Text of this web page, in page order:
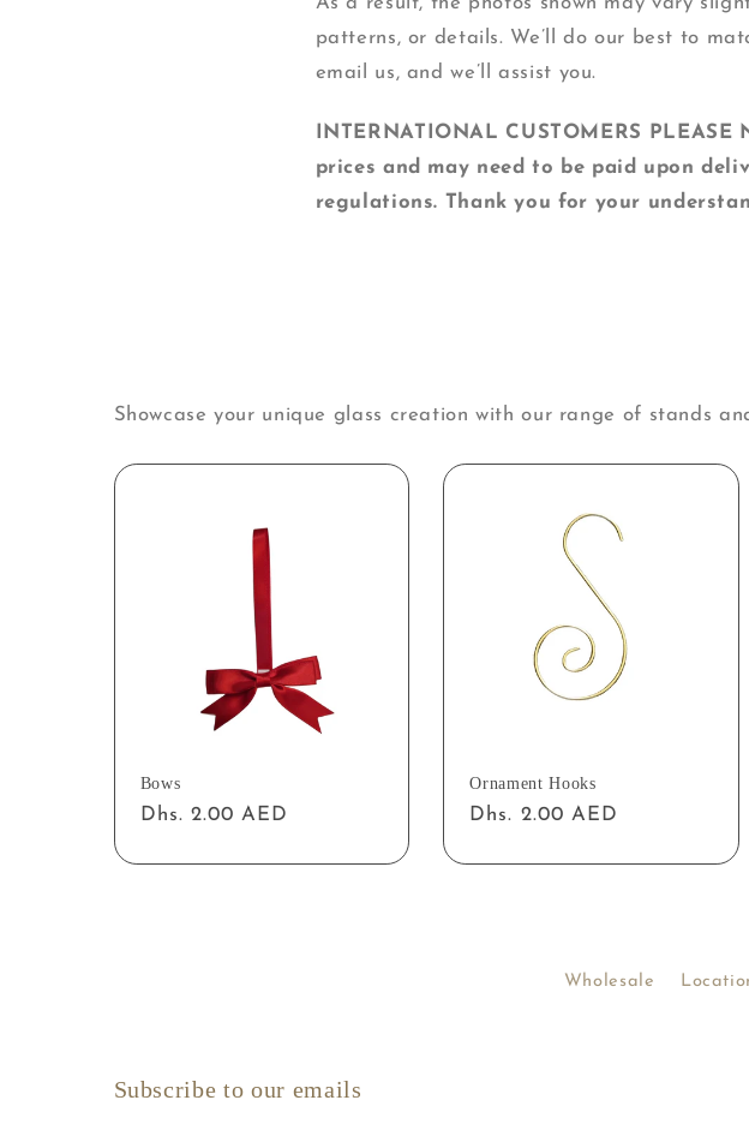
patterns, or details. We’ll do our best to
email us, and we’ll assist you.
INTERNATIONAL CUSTOMERS
prices and may need to be paid upon
regulations. Thank you for your
Showcase your unique glass creation with our range of stands
Bows
Regular
Dhs. 2.00 AED
Ornament Hooks
Regular
Dhs. 2.00 AED
Wholesale
Subscribe to our emails